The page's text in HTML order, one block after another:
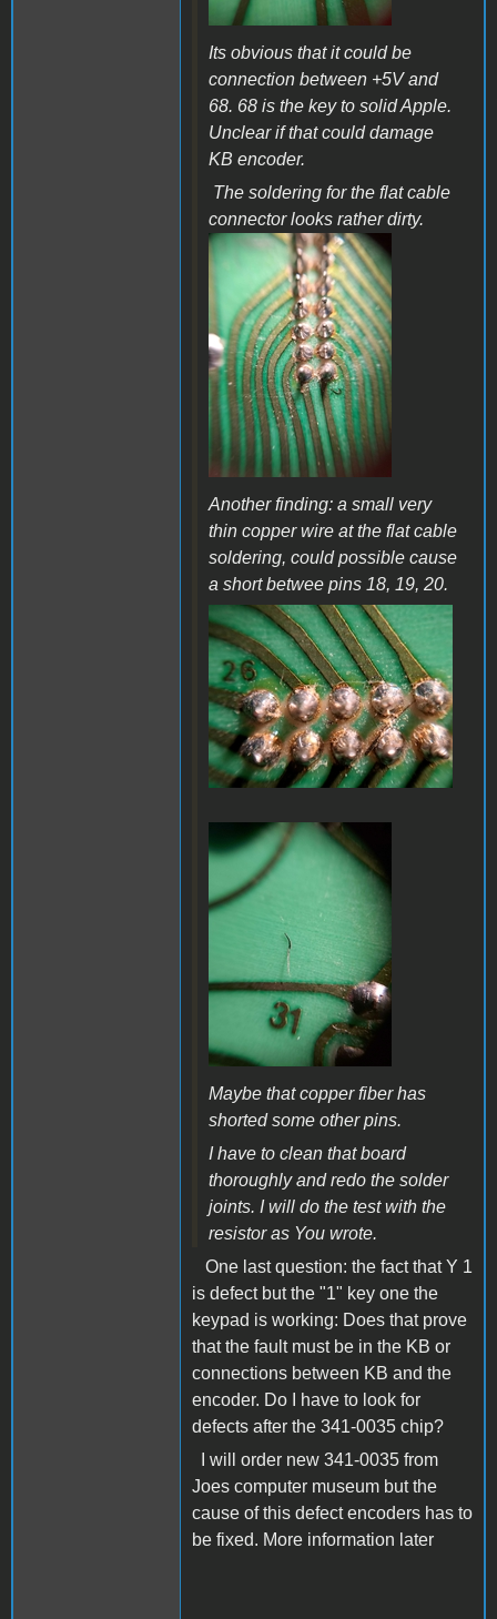
Its obvious that it could be
connection between +5V and
68. 68 is the key to solid Apple.
Unclear if that could damage
KB encoder.
The soldering for the flat cable
connector looks rather dirty.
a36b.jpg
Another finding: a small very
thin copper wire at the flat cable
soldering, could possible cause
a short betwee pins 18, 19, 20.
a38.jpg
a37.jpg
Maybe that copper fiber has
shorted some other pins.
I have to clean that board
thoroughly and redo the solder
joints. I will do the test with the
resistor as You wrote.
One last question: the fact that Y 1
is defect but the "1" key one the
keypad is working: Does that prove
that the fault must be in the KB or
connections between KB and the
encoder. Do I have to look for
defects after the 341-0035 chip?
I will order new 341-0035 from
Joes computer museum but the
cause of this defect encoders has to
be fixed. More information later